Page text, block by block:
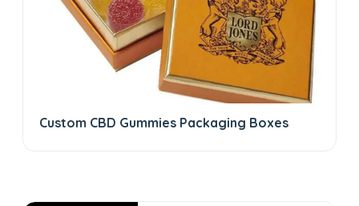
Custom CBD Gummies Packaging Boxes